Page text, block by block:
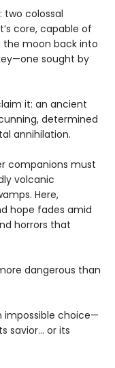
two colossal
core, capable of
the moon back into
sought by
it: an ancient
determined
annihilation.
companions must
volcanic
Here,
hope fades amid
horrors that
dangerous than
impossible choice—
savior… or its